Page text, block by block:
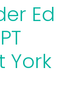
Ed
York